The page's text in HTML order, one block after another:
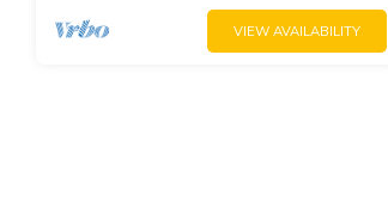
VIEW AVAILABILITY